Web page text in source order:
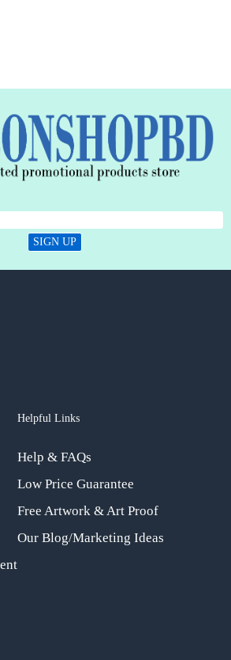
SIGN UP
Helpful Links
Help & FAQs
Low Price Guarantee
Free Artwork & Art Proof
Our Blog/Marketing Ideas